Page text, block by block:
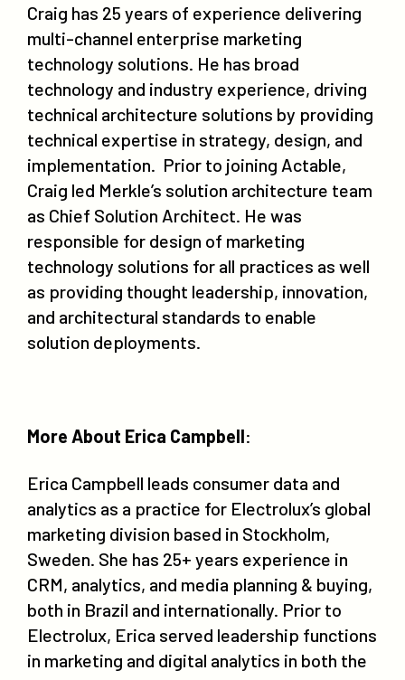
Craig has 25 years of experience delivering
multi-channel enterprise marketing
technology solutions. He has broad
technology and industry experience, driving
technical architecture solutions by providing
technical expertise in strategy, design, and
implementation. Prior to joining Actable,
Craig led Merkle’s solution architecture team
as Chief Solution Architect. He was
responsible for design of marketing
technology solutions for all practices as well
as providing thought leadership, innovation,
and architectural standards to enable
solution deployments.
More About Erica Campbell:
Erica Campbell leads consumer data and
analytics as a practice for Electrolux’s global
marketing division based in Stockholm,
Sweden. She has 25+ years experience in
CRM, analytics, and media planning & buying,
both in Brazil and internationally. Prior to
Electrolux, Erica served leadership functions
in marketing and digital analytics in both the